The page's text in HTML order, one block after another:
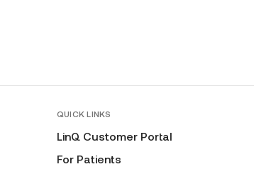
QUICK LINKS
LinQ Customer Portal
For Patients